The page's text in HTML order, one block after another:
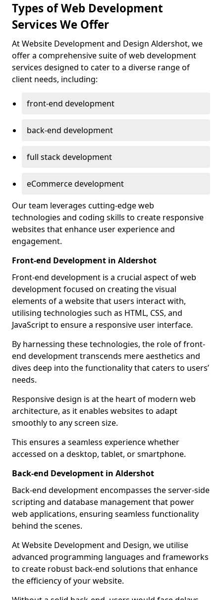
Types of Web Development
Services We Offer
At Website Development and Design Aldershot, we
offer a comprehensive suite of web development
services designed to cater to a diverse range of
client needs, including:
front-end development
back-end development
full stack development
eCommerce development
Our team leverages cutting-edge web
technologies and coding skills to create responsive
websites that enhance user experience and
engagement.
Front-end Development in Aldershot
Front-end development is a crucial aspect of web
development focused on creating the visual
elements of a website that users interact with,
utilising technologies such as HTML, CSS, and
JavaScript to ensure a responsive user interface.
By harnessing these technologies, the role of front-
end development transcends mere aesthetics and
dives deep into the functionality that caters to users’
needs.
Responsive design is at the heart of modern web
architecture, as it enables websites to adapt
smoothly to any screen size.
This ensures a seamless experience whether
accessed on a desktop, tablet, or smartphone.
Back-end Development in Aldershot
Back-end development encompasses the server-side
scripting and database management that power
web applications, ensuring seamless functionality
behind the scenes.
At Website Development and Design, we utilise
advanced programming languages and frameworks
to create robust back-end solutions that enhance
the efficiency of your website.